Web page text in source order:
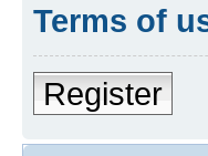
Terms of
Register